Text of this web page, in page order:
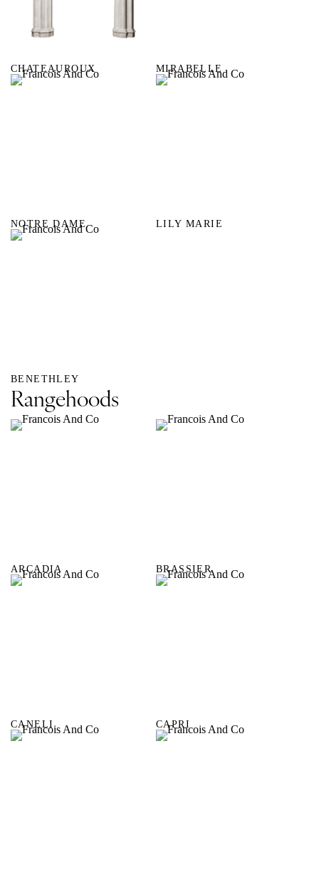
CHATEAUROUX MIRABELLE
NOTRE DAME LILY MARIE
BENETHLEY
Rangehoods
ARCADIA BRASSIER
CANELI CAPRI